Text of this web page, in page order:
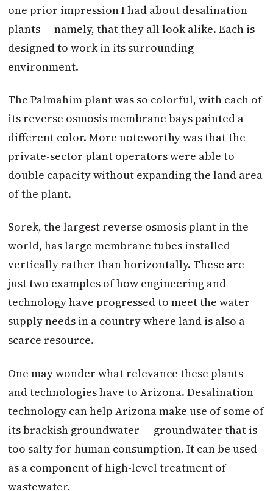
one prior impression I had about desalination
plants — namely, that they all look alike. Each is
designed to work in its surrounding
environment.
The Palmahim plant was so colorful, with each of
its reverse osmosis membrane bays painted a
different color. More noteworthy was that the
private-sector plant operators were able to
double capacity without expanding the land area
of the plant.
Sorek, the largest reverse osmosis plant in the
world, has large membrane tubes installed
vertically rather than horizontally. These are
just two examples of how engineering and
technology have progressed to meet the water
supply needs in a country where land is also a
scarce resource.
One may wonder what relevance these plants
and technologies have to Arizona. Desalination
technology can help Arizona make use of some of
its brackish groundwater — groundwater that is
too salty for human consumption. It can be used
as a component of high-level treatment of
wastewater.